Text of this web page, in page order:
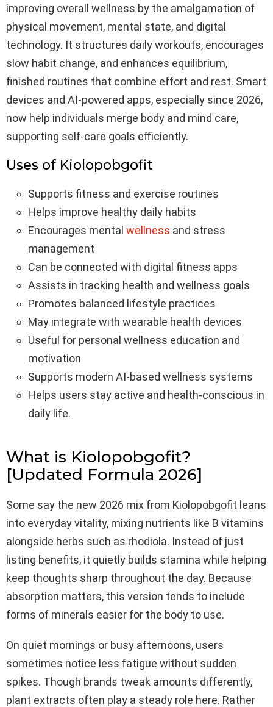
improving overall wellness by the amalgamation of
physical movement, mental state, and digital
technology. It structures daily workouts, encourages
slow habit change, and enhances equilibrium,
finished routines that combine effort and rest. Smart
devices and AI-powered apps, especially since 2026,
now help individuals merge body and mind care,
supporting self-care goals efficiently.
Uses of Kiolopobgofit
Supports fitness and exercise routines
Helps improve healthy daily habits
Encourages mental wellness and stress
management
Can be connected with digital fitness apps
Assists in tracking health and wellness goals
Promotes balanced lifestyle practices
May integrate with wearable health devices
Useful for personal wellness education and
motivation
Supports modern AI-based wellness systems
Helps users stay active and health-conscious in
daily life.
What is Kiolopobgofit?
[Updated Formula 2026]
Some say the new 2026 mix from Kiolopobgofit leans
into everyday vitality, mixing nutrients like B vitamins
alongside herbs such as rhodiola. Instead of just
listing benefits, it quietly builds stamina while helping
keep thoughts sharp throughout the day. Because
absorption matters, this version tends to include
forms of minerals easier for the body to use.
On quiet mornings or busy afternoons, users
sometimes notice less fatigue without sudden
spikes. Though brands tweak amounts differently,
plant extracts often play a steady role here. Rather